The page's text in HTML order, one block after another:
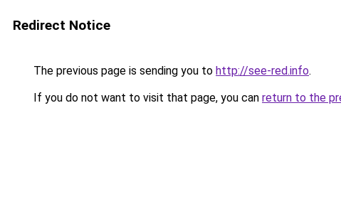
Redirect Notice
The previous page is sending you to http://see-red.info.
If you do not want to visit that page, you can return to the